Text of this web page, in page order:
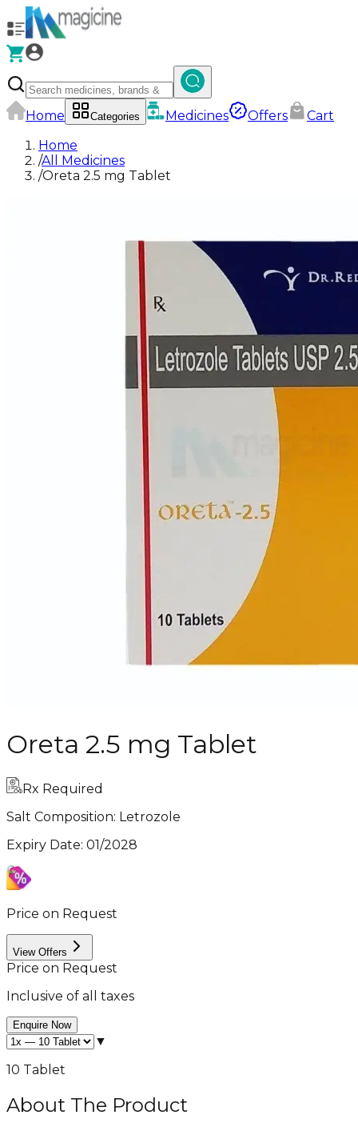
Home Categories Medicines Offers
Cart
Home
/All Medicines
/Oreta 2.5 mg Tablet
Oreta 2.5 mg Tablet
Rx Required
Salt Composition: Letrozole
Expiry Date: 01/2028
Price on Request
View Offers
Price on Request
Inclusive of all taxes
Enquire Now
▼
10 Tablet
About The Product